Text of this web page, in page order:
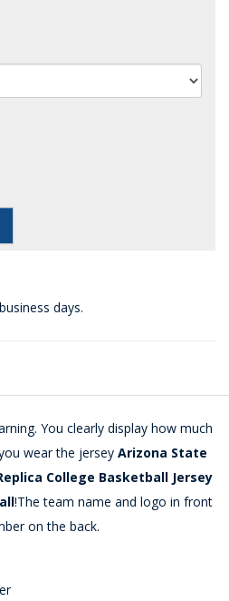
days.
You clearly display how much
wear the jersey Arizona State
College Basketball Jersey
!The team name and logo in front
on the back.